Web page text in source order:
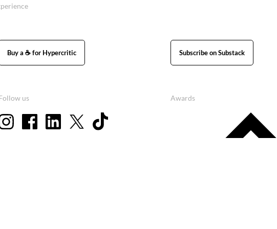
Buy a ☕ for Hypercritic Subscribe on Substack
us Awards